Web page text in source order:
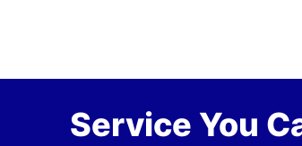
Service You